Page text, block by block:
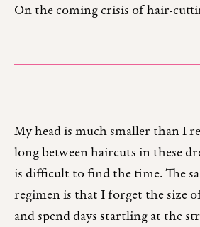
On the coming crisis of hair-
My head is much smaller than I
long between haircuts in these
is difficult to find the time. The
regimen is that I forget the size
and spend days startling at the